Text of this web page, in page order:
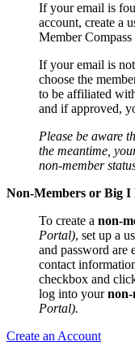
If your email is
account, create a
Member
If your email is
choose the
to be affiliated
and if approved,
Please be aware
the meantime,
non-member
Non-Members or Big I
To create a non-
Portal), set up a
and password are
contact
checkbox and
log into yournon-
Portal).
Create an Account